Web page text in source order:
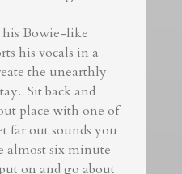
Bowie-like
his vocals in a
the unearthly
Sit back and
place with one of
far out sounds you
almost six minute
on and go about